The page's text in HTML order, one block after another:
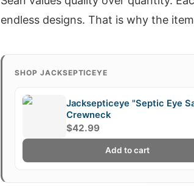
endless designs. That is why the
SHOP JACKSEPTICEYE
Jacksepticeye "Septic Eye
Crewneck
$42.99
Add to cart